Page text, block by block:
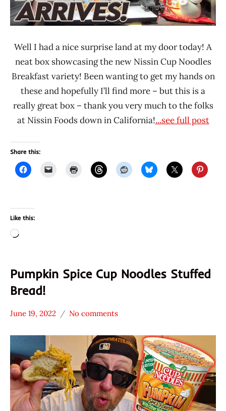
States
Well I had a nice surprise land at my door today! A
neat box showcasing the new Nissin Cup Noodles
Breakfast variety! Been wanting to get my hands on
these and hopefully I’ll find more – but this is a
really great box – thank you very much to the folks
at Nissin Foods down in California!...see full post
Share this:
Like this:
Loading…
Pumpkin Spice Cup Noodles Stuffed
Bread!
* News
/
Noodle
News
Nissin
United
States
June 19, 2022
Hans
"The
Ramen
Rater"
Lienesch
No comments